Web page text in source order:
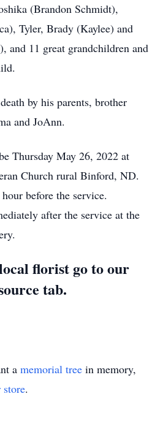
(Brandon Schmidt),
Tyler, Brady (Kaylee) and
and 11 great grandchildren and
by his parents, brother
and JoAnn.
Thursday May 26, 2022 at
Church rural Binford, ND.
before the service.
after the service at the
florist go to our
tab.
a memorial tree in memory,
store.